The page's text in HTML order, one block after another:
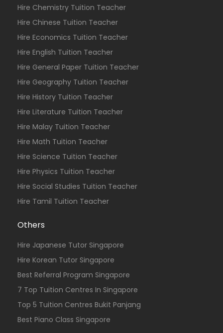
Hire Chemistry Tuition Teacher
Hire Chinese Tuition Teacher
Hire Economics Tuition Teacher
Hire English Tuition Teacher
Hire General Paper Tuition Teacher
Hire Geography Tuition Teacher
Hire History Tuition Teacher
Hire Literature Tuition Teacher
Hire Malay Tuition Teacher
Hire Math Tuition Teacher
Hire Science Tuition Teacher
Hire Physics Tuition Teacher
Hire Social Studies Tuition Teacher
Hire Tamil Tuition Teacher
Others
Hire Japanese Tutor Singapore
Hire Korean Tutor Singapore
Best Referral Program Singapore
7 Top Tuition Centres In Singapore
Top 5 Tuition Centres Bukit Panjang
Best Piano Class Singapore